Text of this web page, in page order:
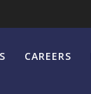
CAREERS